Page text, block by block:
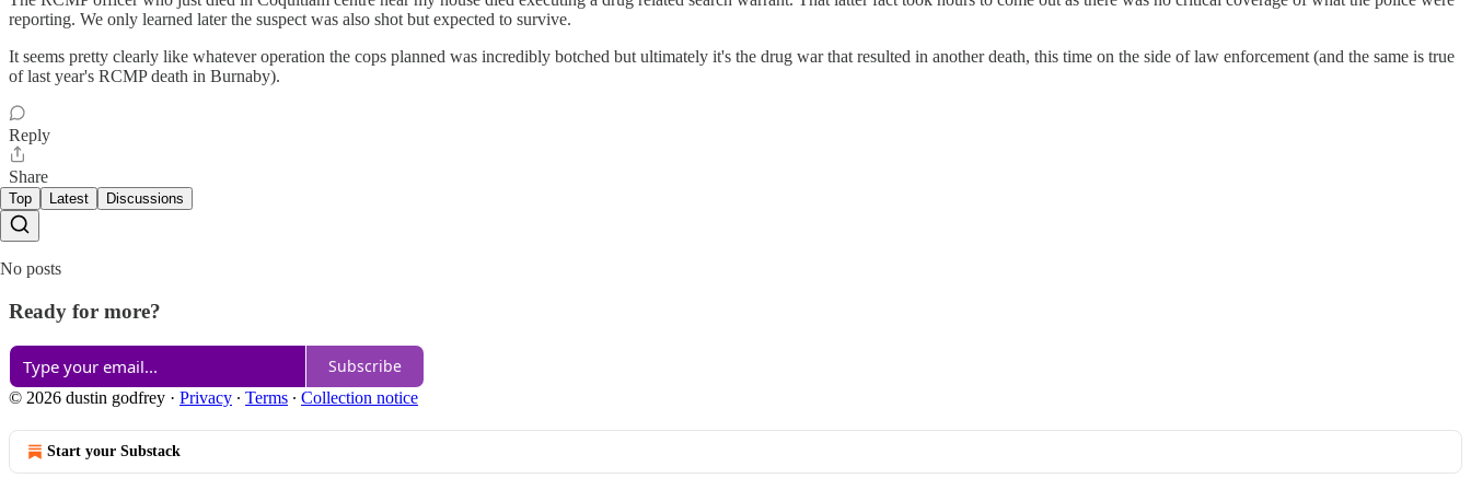
reporting. We only learned later the suspect was also shot but expected to survive.
It seems pretty clearly like whatever operation the cops planned was incredibly botched but ultimately it's the drug war that resulted in another death, this time on the side of law enforcement (and the same is true
of last year's RCMP death in Burnaby).
Reply
Share
Top Latest Discussions
No posts
Ready for more?
Subscribe
© 2026 dustin godfrey · Privacy ∙ Terms ∙ Collection notice
Start your Substack